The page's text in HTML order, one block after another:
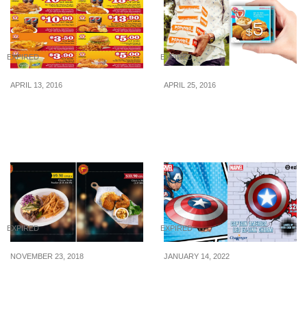
EXPIRED
APRIL 13, 2016
EXPIRED
APRIL 25, 2016
EXPIRED
NOVEMBER 23, 2018
EXPIRED
JANUARY 14, 2022